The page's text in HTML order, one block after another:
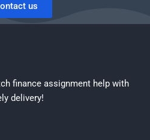
us
finance assignment help with
delivery!